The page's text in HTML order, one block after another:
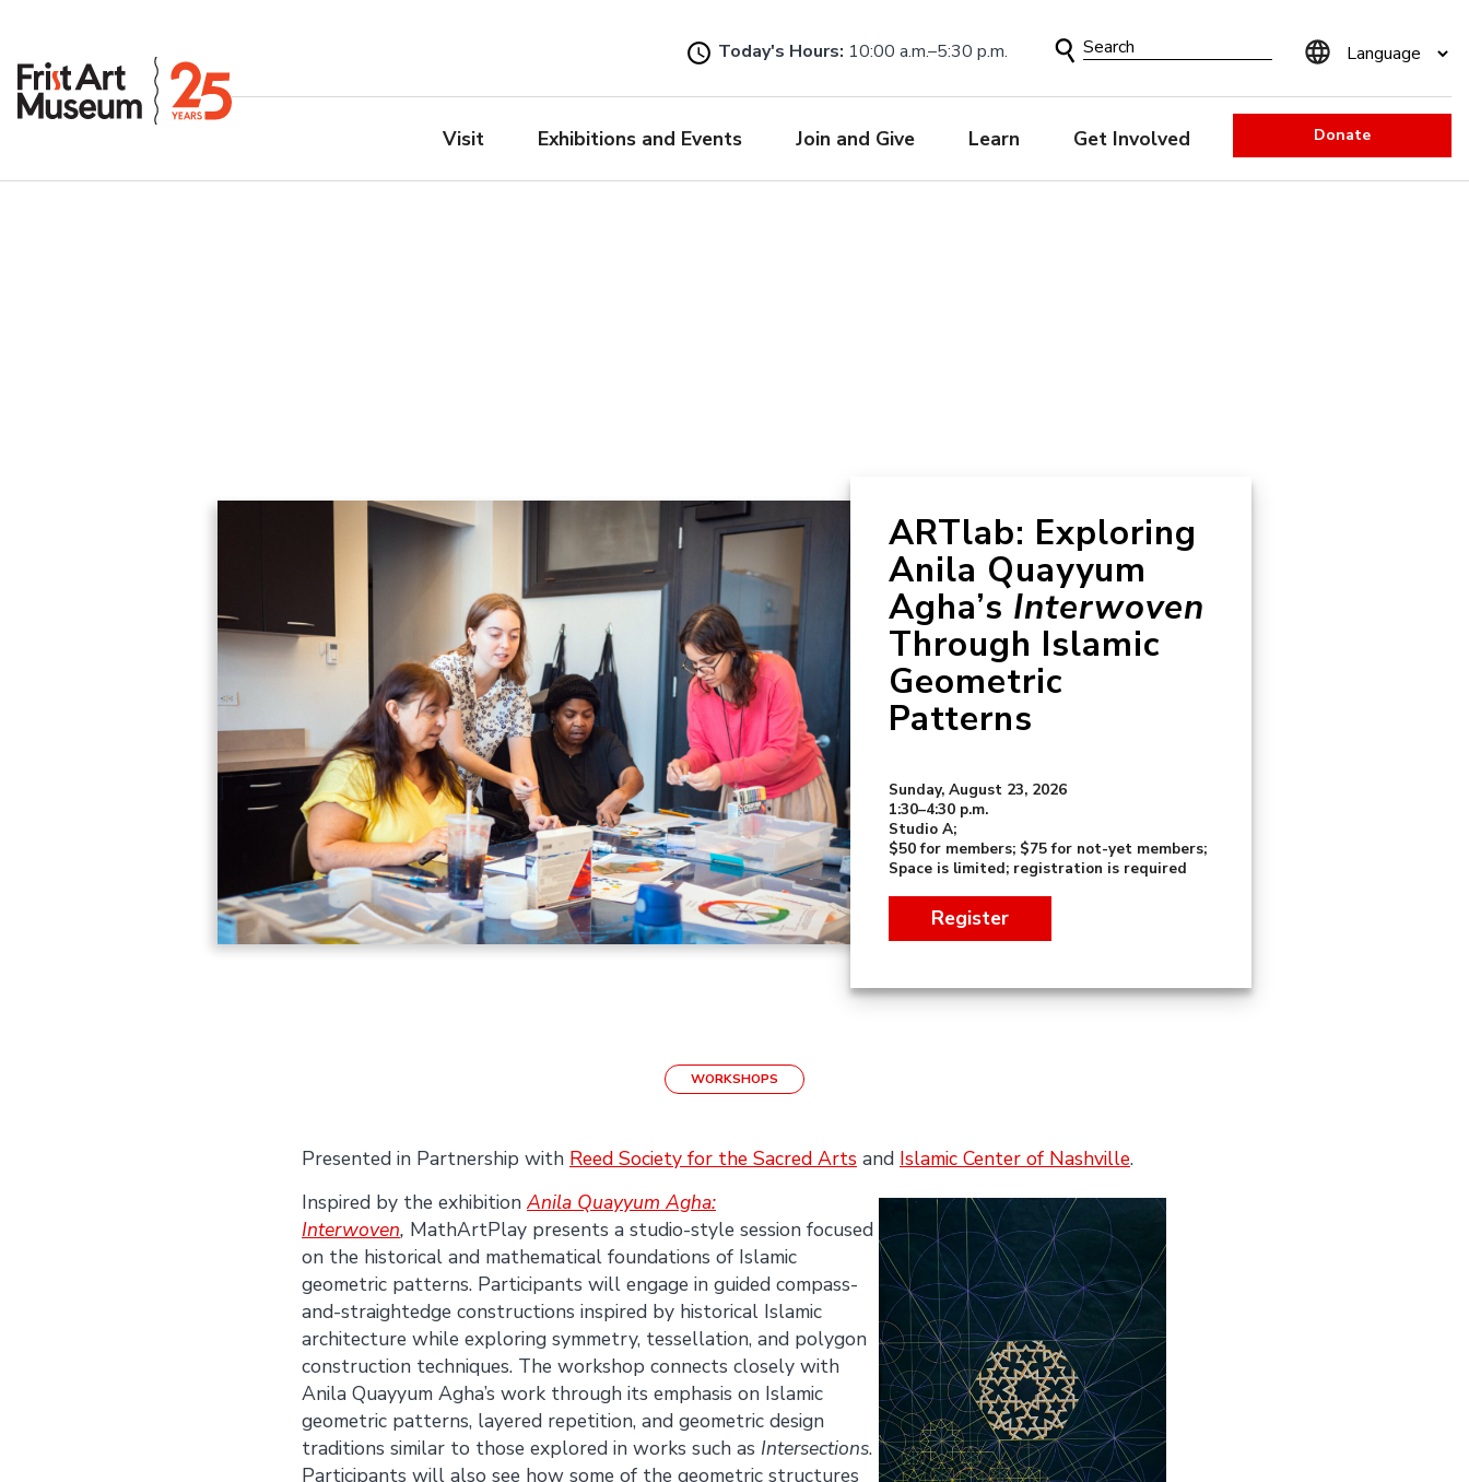
to
main
Today's Hours: 10:00 a.m.–5:30 p.m.
Search
Visit Exhibitions and Events Join and Give Learn Get Involved Donate
ARTlab: Exploring
Anila Quayyum
Agha’s Interwoven
Through Islamic
Geometric
Patterns
Sunday, August 23, 2026
1:30–4:30 p.m.
Studio A;
$50 for members; $75 for not-yet members;
Space is limited; registration is required
Register
WORKSHOPS
Presented in Partnership with Reed Society for the Sacred Arts and Islamic Center of Nashville.
Inspired by the exhibition Anila Quayyum Agha:
Interwoven, MathArtPlay presents a studio-style session focused
on the historical and mathematical foundations of Islamic
geometric patterns. Participants will engage in guided compass-
and-straightedge constructions inspired by historical Islamic
architecture while exploring symmetry, tessellation, and polygon
construction techniques. The workshop connects closely with
Anila Quayyum Agha’s work through its emphasis on Islamic
geometric patterns, layered repetition, and geometric design
traditions similar to those explored in works such as Intersections.
Participants will also see how some of the geometric structures